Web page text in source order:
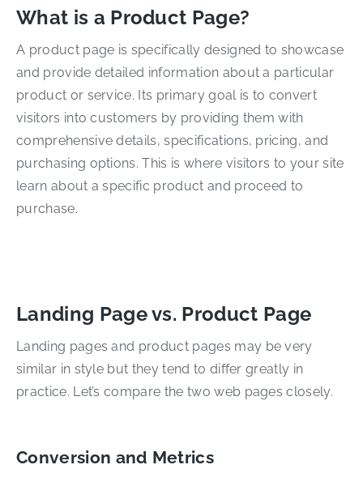
What is a Product Page?
A product page is specifically designed to showcase
and provide detailed information about a particular
product or service. Its primary goal is to convert
visitors into customers by providing them with
comprehensive details, specifications, pricing, and
purchasing options. This is where visitors to your site
learn about a specific product and proceed to
purchase.
Landing Page vs. Product Page
Landing pages and product pages may be very
similar in style but they tend to differ greatly in
practice. Let’s compare the two web pages closely.
Conversion and Metrics